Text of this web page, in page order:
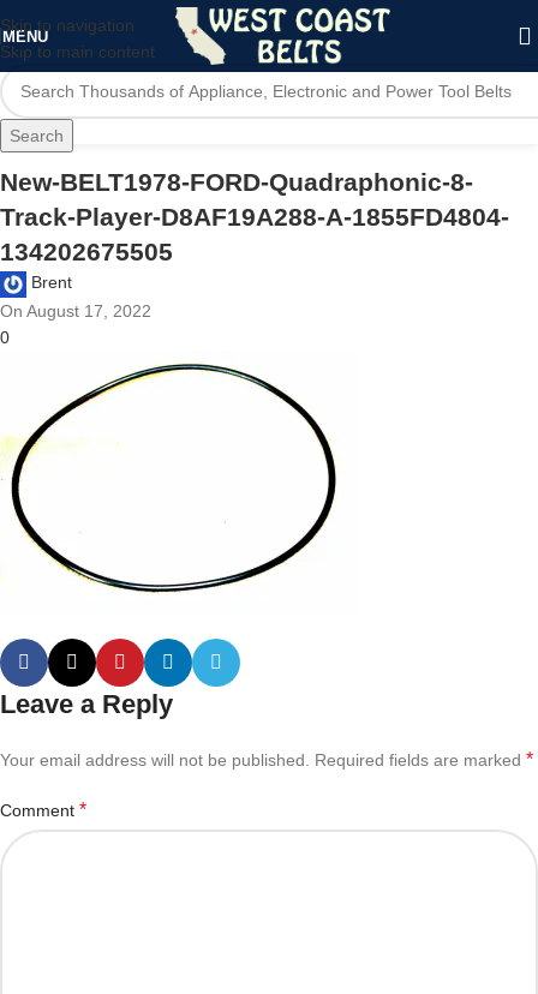
Skip to navigation
Skip to main content
MENU
Search
New-BELT1978-FORD-Quadraphonic-8-
Track-Player-D8AF19A288-A-1855FD4804-
134202675505
Brent
On August 17, 2022
0
Leave a Reply
Your email address will not be published. Required fields are marked *
Comment *